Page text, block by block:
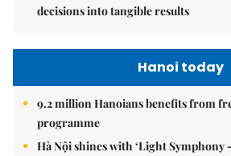
decisions into tangible results
Hanoi today
9.2 million Hanoians benefits from
programme
Hà Nội shines with ‘Light Symphony